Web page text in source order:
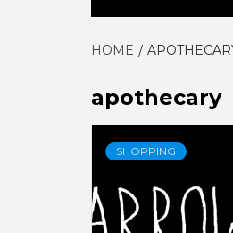
HOME
apothecary
SHOPPING